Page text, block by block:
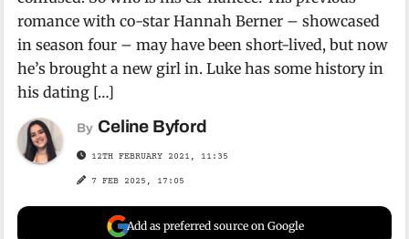
romance with co-star Hannah Berner – showcased
in season four – may have been short-lived, but now
he’s brought a new girl in. Luke has some history in
his dating […]
By Celine Byford
12TH FEBRUARY 2021, 11:35
7 FEB 2025, 17:05
Add as preferred source on Google